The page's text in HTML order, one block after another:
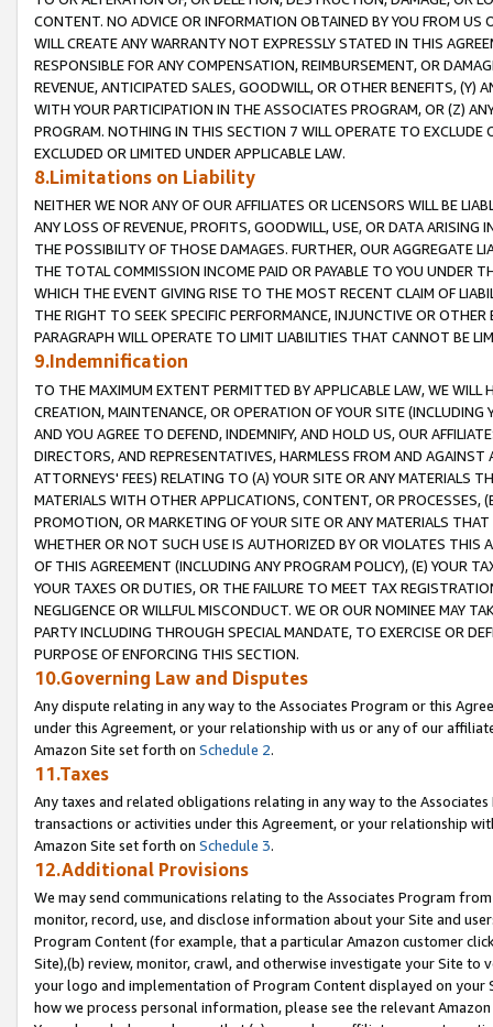
CONTENT. NO ADVICE OR INFORMATION OBTAINED BY YOU FROM
WILL CREATE ANY WARRANTY NOT EXPRESSLY STATED IN THIS
RESPONSIBLE FOR ANY COMPENSATION, REIMBURSEMENT, OR
REVENUE, ANTICIPATED SALES, GOODWILL, OR OTHER BENEFITS,
WITH YOUR PARTICIPATION IN THE ASSOCIATES PROGRAM, OR (Z)
PROGRAM. NOTHING IN THIS SECTION 7 WILL OPERATE TO
EXCLUDED OR LIMITED UNDER APPLICABLE LAW.
8.Limitations on Liability
NEITHER WE NOR ANY OF OUR AFFILIATES OR LICENSORS WILL BE
ANY LOSS OF REVENUE, PROFITS, GOODWILL, USE, OR DATA ARISING
THE POSSIBILITY OF THOSE DAMAGES. FURTHER, OUR AGGREGATE
THE TOTAL COMMISSION INCOME PAID OR PAYABLE TO YOU UNDER
WHICH THE EVENT GIVING RISE TO THE MOST RECENT CLAIM OF
THE RIGHT TO SEEK SPECIFIC PERFORMANCE, INJUNCTIVE OR
PARAGRAPH WILL OPERATE TO LIMIT LIABILITIES THAT CANNOT BE
9.Indemnification
TO THE MAXIMUM EXTENT PERMITTED BY APPLICABLE LAW, WE WILL
CREATION, MAINTENANCE, OR OPERATION OF YOUR SITE (INCLUDING
AND YOU AGREE TO DEFEND, INDEMNIFY, AND HOLD US, OUR
DIRECTORS, AND REPRESENTATIVES, HARMLESS FROM AND
ATTORNEYS' FEES) RELATING TO (A) YOUR SITE OR ANY MATERIALS
MATERIALS WITH OTHER APPLICATIONS, CONTENT, OR PROCESSES,
PROMOTION, OR MARKETING OF YOUR SITE OR ANY MATERIALS
WHETHER OR NOT SUCH USE IS AUTHORIZED BY OR VIOLATES THIS
OF THIS AGREEMENT (INCLUDING ANY PROGRAM POLICY), (E) YOUR
YOUR TAXES OR DUTIES, OR THE FAILURE TO MEET TAX
NEGLIGENCE OR WILLFUL MISCONDUCT. WE OR OUR NOMINEE MAY
PARTY INCLUDING THROUGH SPECIAL MANDATE, TO EXERCISE OR
PURPOSE OF ENFORCING THIS SECTION.
10.Governing Law and Disputes
Any dispute relating in any way to the Associates Program or this
under this Agreement, or your relationship with us or any of our
Amazon Site set forth on Schedule 2.
11.Taxes
Any taxes and related obligations relating in any way to the
transactions or activities under this Agreement, or your relationship
Amazon Site set forth on Schedule 3.
12.Additional Provisions
We may send communications relating to the Associates Program
monitor, record, use, and disclose information about your Site and
Program Content (for example, that a particular Amazon customer
Site),(b) review, monitor, crawl, and otherwise investigate your Site
your logo and implementation of Program Content displayed on
how we process personal information, please see the relevant